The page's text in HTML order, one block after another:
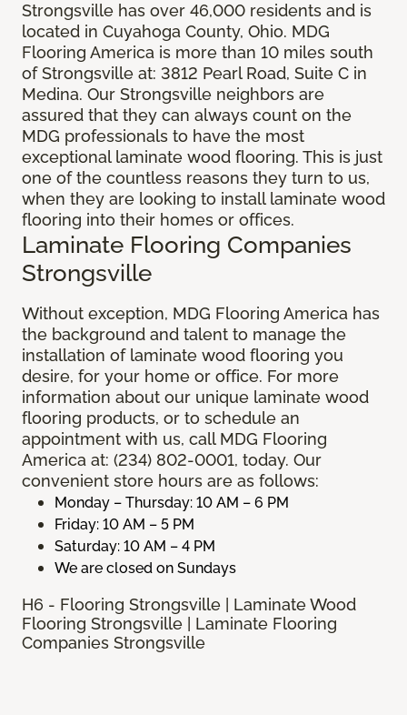
Strongsville has over 46,000 residents and is
located in Cuyahoga County, Ohio. MDG
Flooring America is more than 10 miles south
of Strongsville at: 3812 Pearl Road, Suite C in
Medina. Our Strongsville neighbors are
assured that they can always count on the
MDG professionals to have the most
exceptional laminate wood flooring. This is just
one of the countless reasons they turn to us,
when they are looking to install laminate wood
flooring into their homes or offices.
Laminate Flooring Companies
Strongsville
Without exception, MDG Flooring America has
the background and talent to manage the
installation of laminate wood flooring you
desire, for your home or office. For more
information about our unique laminate wood
flooring products, or to schedule an
appointment with us, call MDG Flooring
America at: (234) 802-0001, today. Our
convenient store hours are as follows:
Monday – Thursday: 10 AM – 6 PM
Friday: 10 AM – 5 PM
Saturday: 10 AM – 4 PM
We are closed on Sundays
H6 - Flooring Strongsville | Laminate Wood
Flooring Strongsville | Laminate Flooring
Companies Strongsville